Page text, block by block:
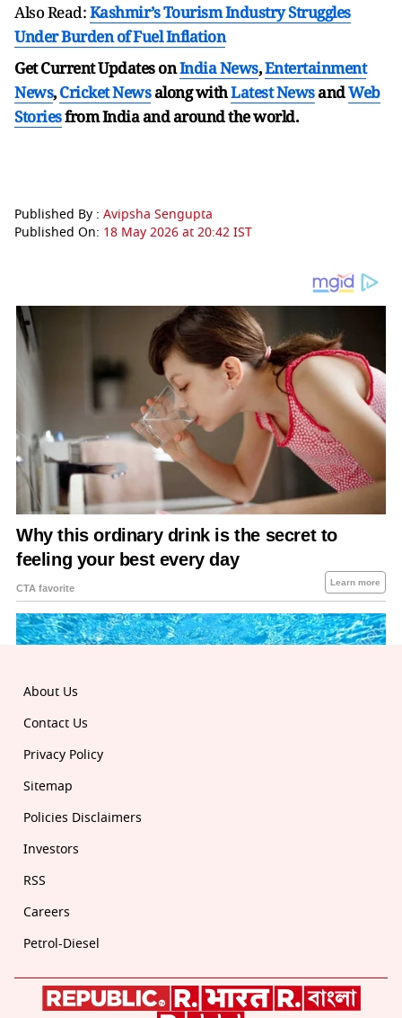
Also Read:Kashmir’s Tourism Industry Struggles
Under Burden of Fuel Inflation
Get Current Updates onIndia News,Entertainment
News,Cricket Newsalong withLatest NewsandWeb
Storiesfrom India andaround the world.
Published By : Avipsha Sengupta
Published On: 18 May 2026 at 20:42 IST